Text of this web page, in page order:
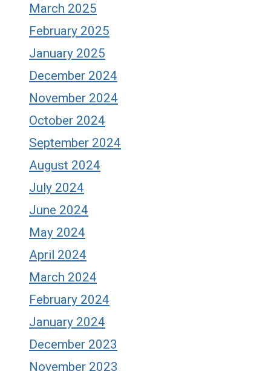
March 2025
February 2025
January 2025
December 2024
November 2024
October 2024
September 2024
August 2024
July 2024
June 2024
May 2024
April 2024
March 2024
February 2024
January 2024
December 2023
November 2023